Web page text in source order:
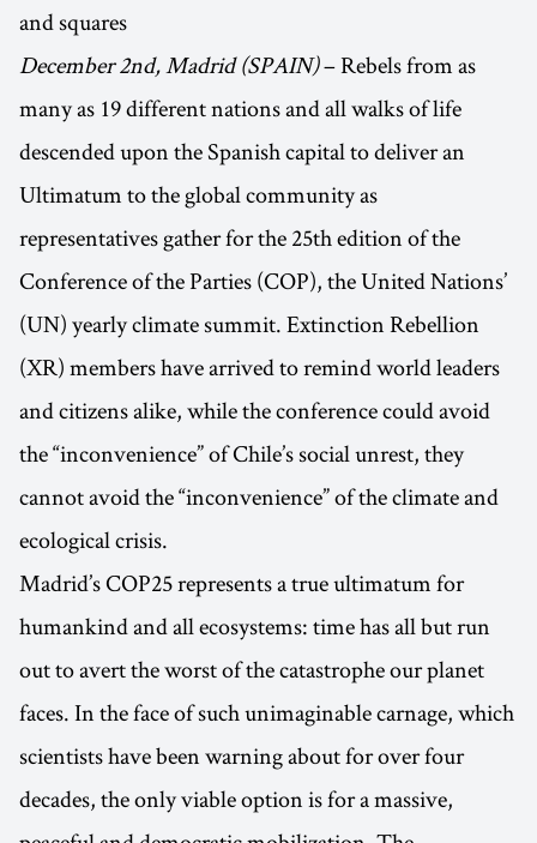
and squares
December 2nd, Madrid (SPAIN)– Rebels from as
many as 19 different nations and all walks of life
descended upon the Spanish capital to deliver an
Ultimatum to the global community as
representatives gather for the 25th edition of the
Conference of the Parties (COP), the United Nations’
(UN) yearly climate summit. Extinction Rebellion
(XR) members have arrived to remind world leaders
and citizens alike, while the conference could avoid
the “inconvenience” of Chile’s social unrest, they
cannot avoid the “inconvenience” of the climate and
ecological crisis.
Madrid’s COP25 represents a true ultimatum for
humankind and all ecosystems: time has all but run
out to avert the worst of the catastrophe our planet
faces. In the face of such unimaginable carnage, which
scientists have been warning about for over four
decades, the only viable option is for a massive,